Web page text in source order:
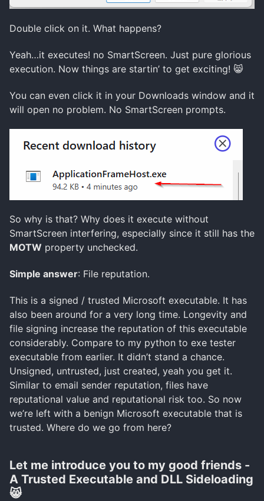
Double click on it. What happens?
Yeah…it executes! no SmartScreen. Just pure glorious
execution. Now things are startin’ to get exciting! 😸
You can even click it in your Downloads window and it
will open no problem. No SmartScreen prompts.
So why is that? Why does it execute without
SmartScreen interfering, especially since it still has the
MOTW property unchecked.
Simple answer: File reputation.
This is a signed / trusted Microsoft executable. It has
also been around for a very long time. Longevity and
file signing increase the reputation of this executable
considerably. Compare to my python to exe tester
executable from earlier. It didn’t stand a chance.
Unsigned, untrusted, just created, yeah you get it.
Similar to email sender reputation, files have
reputational value and reputational risk too. So now
we’re left with a benign Microsoft executable that is
trusted. Where do we go from here?
Let me introduce you to my good friends -
A Trusted Executable and DLL Sideloading
😸